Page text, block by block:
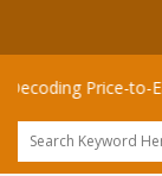
to-Earnings